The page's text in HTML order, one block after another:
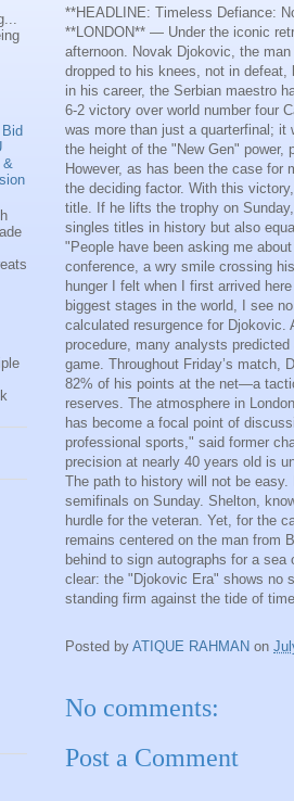
**HEADLINE: Timeless Defiance:
**LONDON** — Under the iconic
afternoon. Novak Djokovic, the
dropped to his knees, not in
in his career, the Serbian maestro
6-2 victory over world number four
was more than just a quarterfinal; it
the height of the "New Gen" power,
However, as has been the case for
the deciding factor. With this
title. If he lifts the trophy on
singles titles in history but also
"People have been asking me
conference, a wry smile crossing
hunger I felt when I first arrived
biggest stages in the world, I see
calculated resurgence for Djokovic.
procedure, many analysts
game. Throughout Friday’s match,
82% of his points at the net—a
reserves. The atmosphere in
has become a focal point of
professional sports," said former
precision at nearly 40 years old is
The path to history will not be
semifinals on Sunday. Shelton,
hurdle for the veteran. Yet, for the
remains centered on the man from
behind to sign autographs for a
clear: the "Djokovic Era" shows no
standing firm against the tide of time.
Posted by ATIQUE RAHMAN on
No comments:
Post a Comment
&